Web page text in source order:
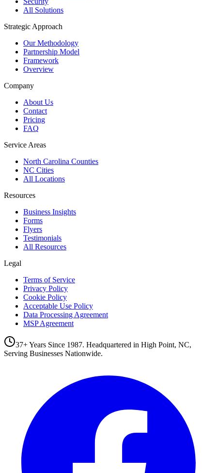
All Solutions
Strategic Approach
Our Methodology
Partnership Model
Framework
Overview
Company
About Us
Contact
Pricing
FAQ
Service Areas
North Carolina Counties
NC Cities
All Locations
Resources
Business Insights
Forms
Flyers
Testimonials
All Resources
Legal
Terms of Service
Privacy Policy
Cookie Policy
Acceptable Use Policy
Data Processing Agreement
MSP Agreement
37+ Years Since 1987. Headquartered in High Point, NC,
Serving Businesses Nationwide.